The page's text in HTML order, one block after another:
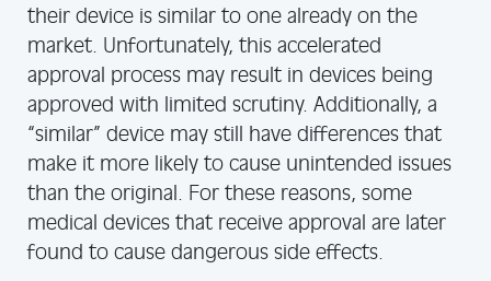
their device is similar to one already on the
market. Unfortunately, this accelerated
approval process may result in devices being
approved with limited scrutiny. Additionally, a
“similar” device may still have differences that
make it more likely to cause unintended issues
than the original. For these reasons, some
medical devices that receive approval are later
found to cause dangerous side effects.